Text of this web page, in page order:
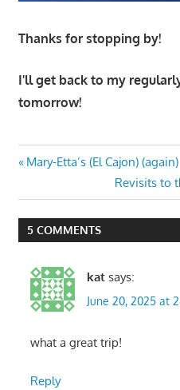
Thanks for stopping by!
I'll get back to my
tomorrow!
Post
navigation
Previous
Mary-Etta’s (El Cajon) (again)
Next
Post:
Revisits to
5 COMMENTS
kat says:
June 20, 2025 at
what a great trip!
Reply